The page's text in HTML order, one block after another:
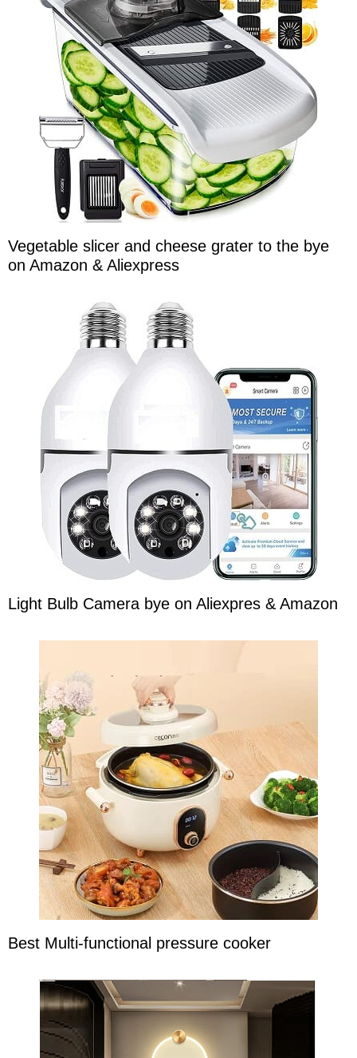
Vegetable slicer and cheese grater to the bye
on Amazon & Aliexpress
Light Bulb Camera bye on Aliexpres & Amazon
Best Multi-functional pressure cooker